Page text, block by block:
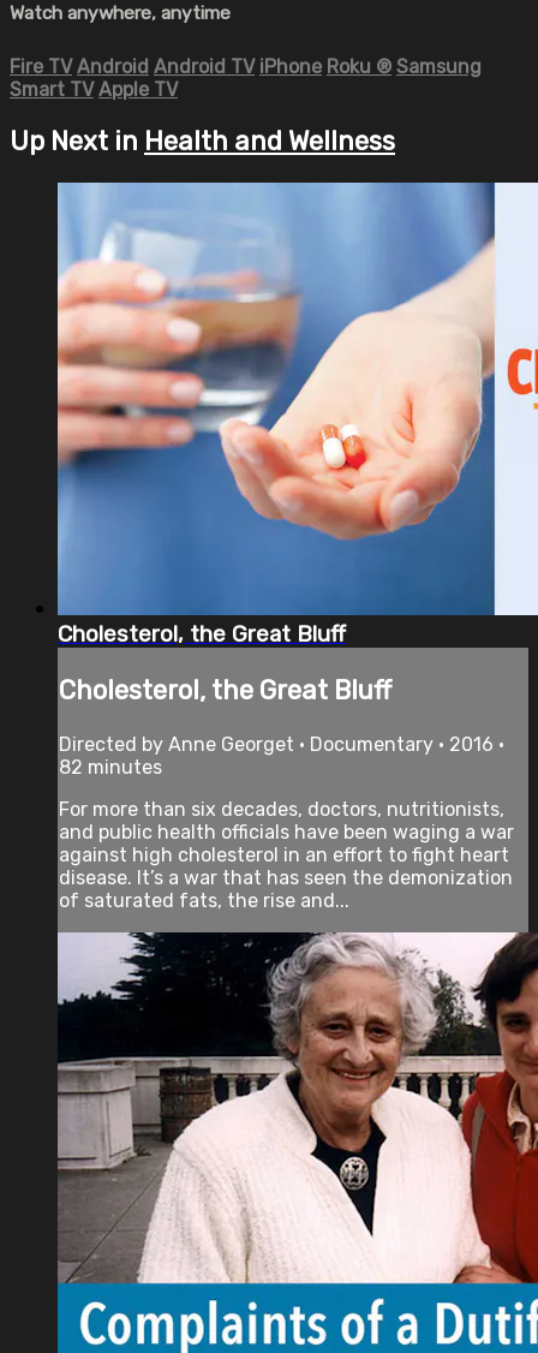
Watch anywhere, anytime
Fire TV Android Android TV iPhone Roku ® Samsung
Smart TV Apple TV
Up Next in Health and Wellness
Cholesterol, the Great Bluff
Cholesterol, the Great Bluff
Directed by Anne Georget • Documentary • 2016 •
82 minutes
For more than six decades, doctors, nutritionists,
and public health officials have been waging a war
against high cholesterol in an effort to fight heart
disease. It’s a war that has seen the demonization
of saturated fats, the rise and...